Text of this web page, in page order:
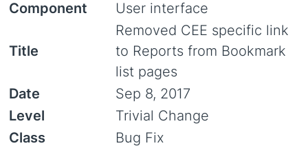
Component User interface
Title
Removed CEE specific link
to Reports from Bookmark
list pages
Date
Sep 8, 2017
Level
Trivial Change
Class
Bug Fix